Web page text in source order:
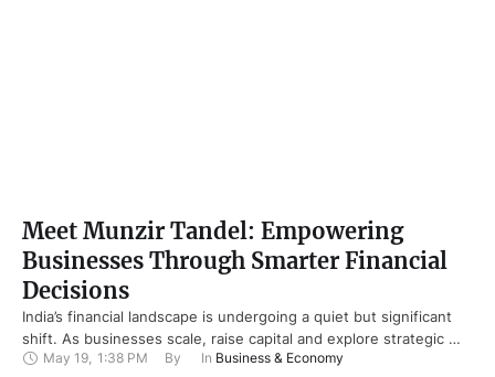
Meet Munzir Tandel: Empowering
Businesses Through Smarter Financial
Decisions
India’s financial landscape is undergoing a quiet but significant
shift. As businesses scale, raise capital and explore strategic …
May 19, 1:38 PM By In Business & Economy